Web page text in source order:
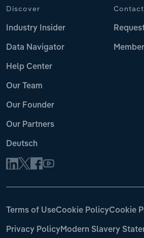
Discover
Industry Insider
Data Navigator
Help Center
Our Team
Our Founder
Our Partners
Deutsch
Contact
Terms of UseCookie PolicyCookie
Privacy PolicyModern Slavery